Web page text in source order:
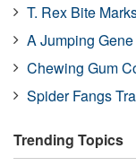
T. Rex Bite
A Jumping
Chewing Gum
Spider Fangs
Trending Topics